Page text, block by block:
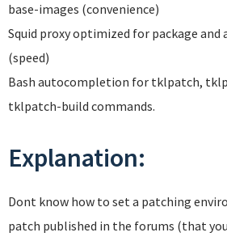
base-images (convenience)
Squid proxy optimized for package and
(speed)
Bash autocompletion for tklpatch,
tklpatch-build commands.
Explanation:
Dont know how to set a patching
patch published in the forums (that